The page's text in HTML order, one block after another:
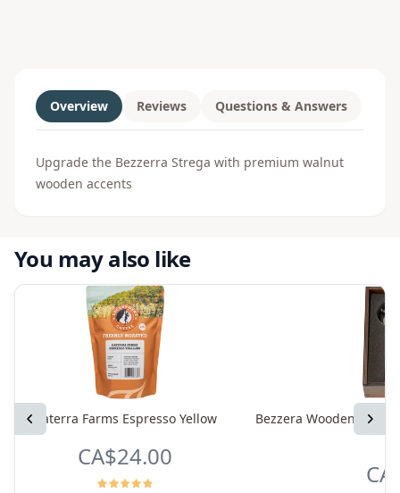
Overview Reviews Questions & Answers
Upgrade the Bezzerra Strega with premium walnut
wooden accents
You may also like
Previous Next
Daterra Farms Espresso Yellow
CA$24.00
Bezzera Wooden